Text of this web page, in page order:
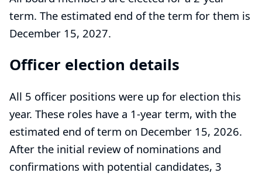
term. The estimated end of the term for them is
December 15, 2027.
Officer election details
All 5 officer positions were up for election this
year. These roles have a 1-year term, with the
estimated end of term on December 15, 2026.
After the initial review of nominations and
confirmations with potential candidates, 3